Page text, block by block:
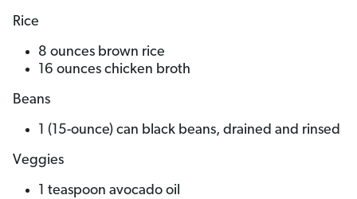
Rice
8 ounces brown rice
16 ounces chicken broth
Beans
1 (15-ounce) can black beans, drained and rinsed
Veggies
1 teaspoon avocado oil